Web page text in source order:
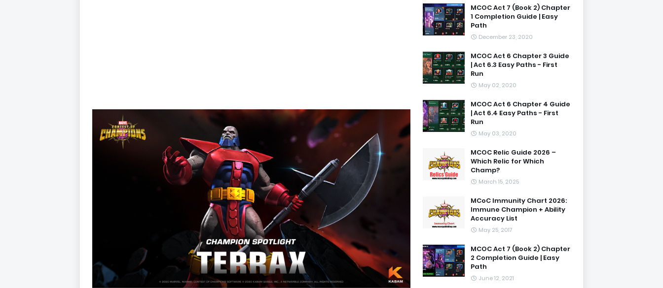
MCOC Act 7 (Book 2) Chapter
1 Completion Guide | Easy
Path
December 23, 2020
MCOC Act 6 Chapter 3 Guide
| Act 6.3 Easy Paths - First
Run
May 02, 2020
MCOC Act 6 Chapter 4 Guide
| Act 6.4 Easy Paths - First
Run
May 03, 2020
MCOC Relic Guide 2026 –
Which Relic for Which
Champ?
March 15, 2025
MCoC Immunity Chart 2026:
Immune Champion + Ability
Accuracy List
May 25, 2017
MCOC Act 7 (Book 2) Chapter
2 Completion Guide | Easy
Path
June 12, 2021